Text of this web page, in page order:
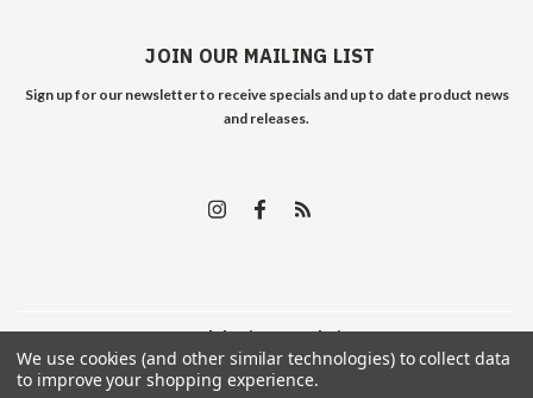
JOIN OUR MAILING LIST
Sign up for our newsletter to receive specials and up to date product news
and releases.
©2026Edelweiss Arms | Sitemap
We use cookies (and other similar technologies) to collect data
to improve your shopping experience.